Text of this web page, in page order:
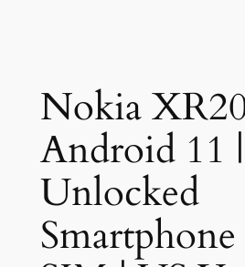
Nokia
Android 11 |
Unlocked